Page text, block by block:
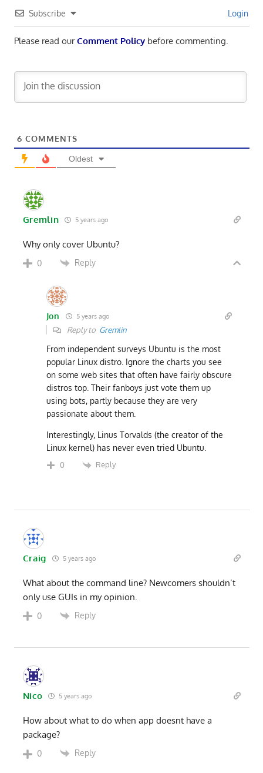
Subscribe Login
Please read ourComment Policybefore commenting.
6 COMMENTS
Oldest
Gremlin 5 years ago
Why only cover Ubuntu?
0 Reply
Jon 5 years ago
Reply to Gremlin
From independent surveys Ubuntu is the most
popular Linux distro. Ignore the charts you see
on some web sites that often have fairly obscure
distros top. Their fanboys just vote them up
using bots, partly because they are very
passionate about them.
Interestingly, Linus Torvalds (the creator of the
Linux kernel) has never even tried Ubuntu.
0 Reply
Craig 5 years ago
What about the command line? Newcomers shouldn’t
only use GUIs in my opinion.
0 Reply
Nico 5 years ago
How about what to do when app doesnt have a
package?
0 Reply